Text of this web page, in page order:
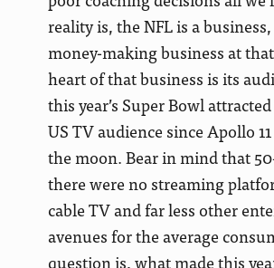
reality is, the NFL is a
money-making business at
heart of that business is its
this year’s Super Bowl
US TV audience since Apollo
the moon. Bear in mind that
there were no streaming
cable TV and far less other
avenues for the average
question is, what made this